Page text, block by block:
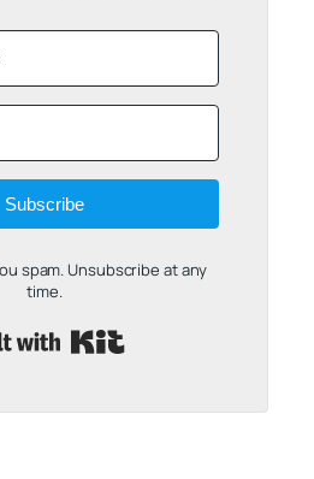
Subscribe
spam. Unsubscribe at any
time.